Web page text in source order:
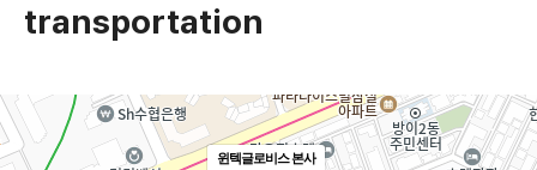
transportation
윈텍글로비스 본사